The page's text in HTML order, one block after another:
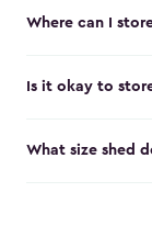
Where can I
Is it okay to
What size shed